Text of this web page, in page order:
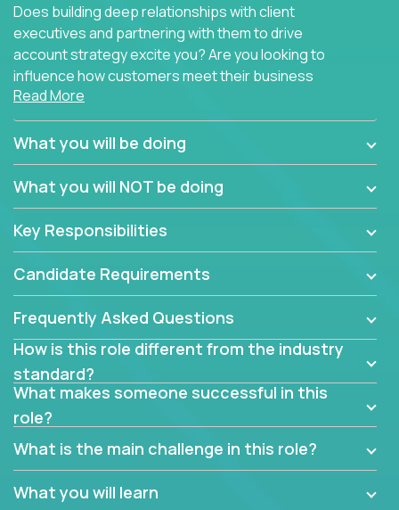
Does building deep relationships with client
executives and partnering with them to drive
account strategy excite you? Are you looking to
influence how customers meet their business
needs using software products?
Crossover is hiring for multiple teams that are in
search of quality talent in the field of account
We have openings for experienced software
industry account managers to join our supporting
partner teams.
The successful Account Manager will have the
ability to manage customer issues with confidence
and the drive and dedication to deliver service
beyond expectations. The Account Manager's main
responsibility is to oversee the individual customer's
needs and desired outcomes. The Account
Manager must have excellent communication skills,
be flexible, have strong interpersonal skills, and
prioritize work accordingly to meet client needs.
You are responsible for driving the success of new
Read More
What you will be doing
What you will NOT be doing
Key Responsibilities
Candidate Requirements
Frequently Asked Questions
How is this role different from the industry
standard?
What makes someone successful in this
role?
What is the main challenge in this role?
What you will learn